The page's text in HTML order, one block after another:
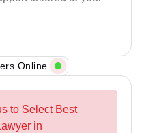
Online
to Select Best
in